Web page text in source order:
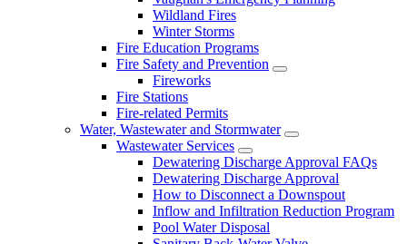
Wildland Fires
Winter Storms
Fire Education Programs
Fire Safety and Prevention
Fireworks
Fire Stations
Fire-related Permits
Water, Wastewater and Stormwater
Wastewater Services
Dewatering Discharge Approval FAQs
Dewatering Discharge Approval
How to Disconnect a Downspout
Inflow and Infiltration Reduction Program
Pool Water Disposal